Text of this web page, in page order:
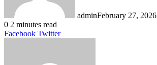
adminFebruary 27, 2026
0 2 minutes read
Facebook TwitterLinkedIn
Tumblr
Pinterest
Reddit
VKontakte
Share
Print